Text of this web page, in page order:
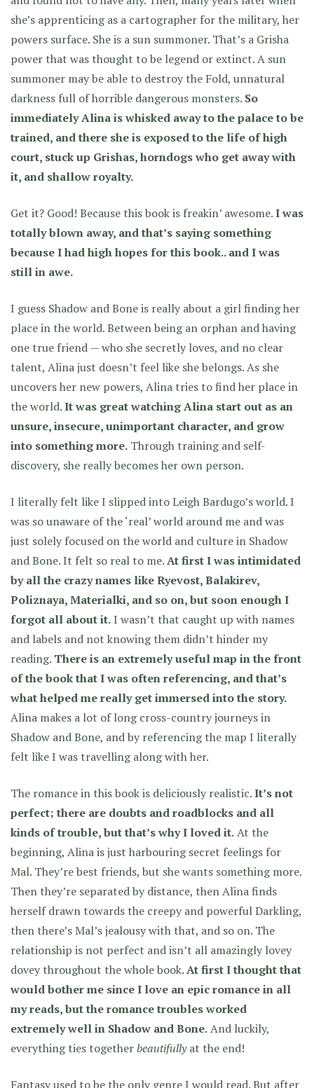
she’s apprenticing as a cartographer for the military, her
powers surface. She is a sun summoner. That’s a Grisha
power that was thought to be legend or extinct. A sun
summoner may be able to destroy the Fold, unnatural
darkness full of horrible dangerous monsters. So
immediately Alina is whisked away to the palace to be
trained, and there she is exposed to the life of high
court, stuck up Grishas, horndogs who get away with
it, and shallow royalty.
Get it? Good! Because this book is freakin’ awesome.I was
totally blown away, and that’s saying something
because I had high hopes for this book.. and I was
still in awe.
I guess Shadow and Bone is really about a girl finding her
place in the world. Between being an orphan and having
one true friend — who she secretly loves, and no clear
talent, Alina just doesn’t feel like she belongs. As she
uncovers her new powers, Alina tries to find her place in
the world.It was great watching Alina start out as an
unsure, insecure, unimportant character, and grow
into something more. Through training and self-
discovery, she really becomes her own person.
I literally felt like I slipped into Leigh Bardugo’s world. I
was so unaware of the ‘real’ world around me and was
just solely focused on the world and culture in Shadow
and Bone. It felt so real to me.At first I was intimidated
by all the crazy names like Ryevost, Balakirev,
Poliznaya, Materialki, and so on, but soon enough I
forgot all about it.I wasn’t that caught up with names
and labels and not knowing them didn’t hinder my
reading. There is an extremely useful map in the front
of the book that I was often referencing, and that’s
what helped me really get immersed into the story.
Alina makes a lot of long cross-country journeys in
Shadow and Bone, and by referencing the map I literally
felt like I was travelling along with her.
The romance in this book is deliciously realistic.It’s not
perfect; there are doubts and roadblocks and all
kinds of trouble, but that’s why I loved it.At the
beginning, Alina is just harbouring secret feelings for
Mal. They’re best friends, but she wants something more.
Then they’re separated by distance, then Alina finds
herself drawn towards the creepy and powerful Darkling,
then there’s Mal’s jealousy with that, and so on. The
relationship is not perfect and isn’t all amazingly lovey
dovey throughout the whole book.At first I thought that
would bother me since I love an epic romance in all
my reads, but the romance troubles worked
extremely well in Shadow and Bone.And luckily,
everything ties togetherbeautifullyat the end!
Fantasy used to be the only genre I would read. But after